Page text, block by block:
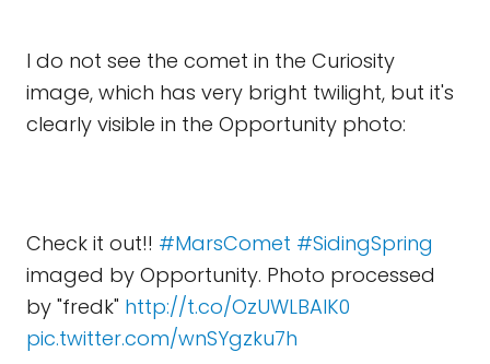
I do not see the comet in the Curiosity
image, which has very bright twilight, but it's
clearly visible in the Opportunity photo:
Check it out!! #MarsComet #SidingSpring
imaged by Opportunity. Photo processed
by "fredk" http://t.co/OzUWLBAlK0
pic.twitter.com/wnSYgzku7h